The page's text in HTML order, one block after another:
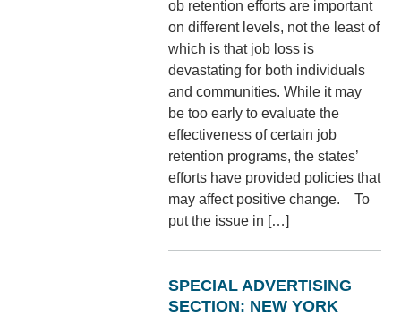
ob retention efforts are important
on different levels, not the least of
which is that job loss is
devastating for both individuals
and communities. While it may
be too early to evaluate the
effectiveness of certain job
retention programs, the states’
efforts have provided policies that
may affect positive change. To
put the issue in […]
SPECIAL ADVERTISING
SECTION: NEW YORK